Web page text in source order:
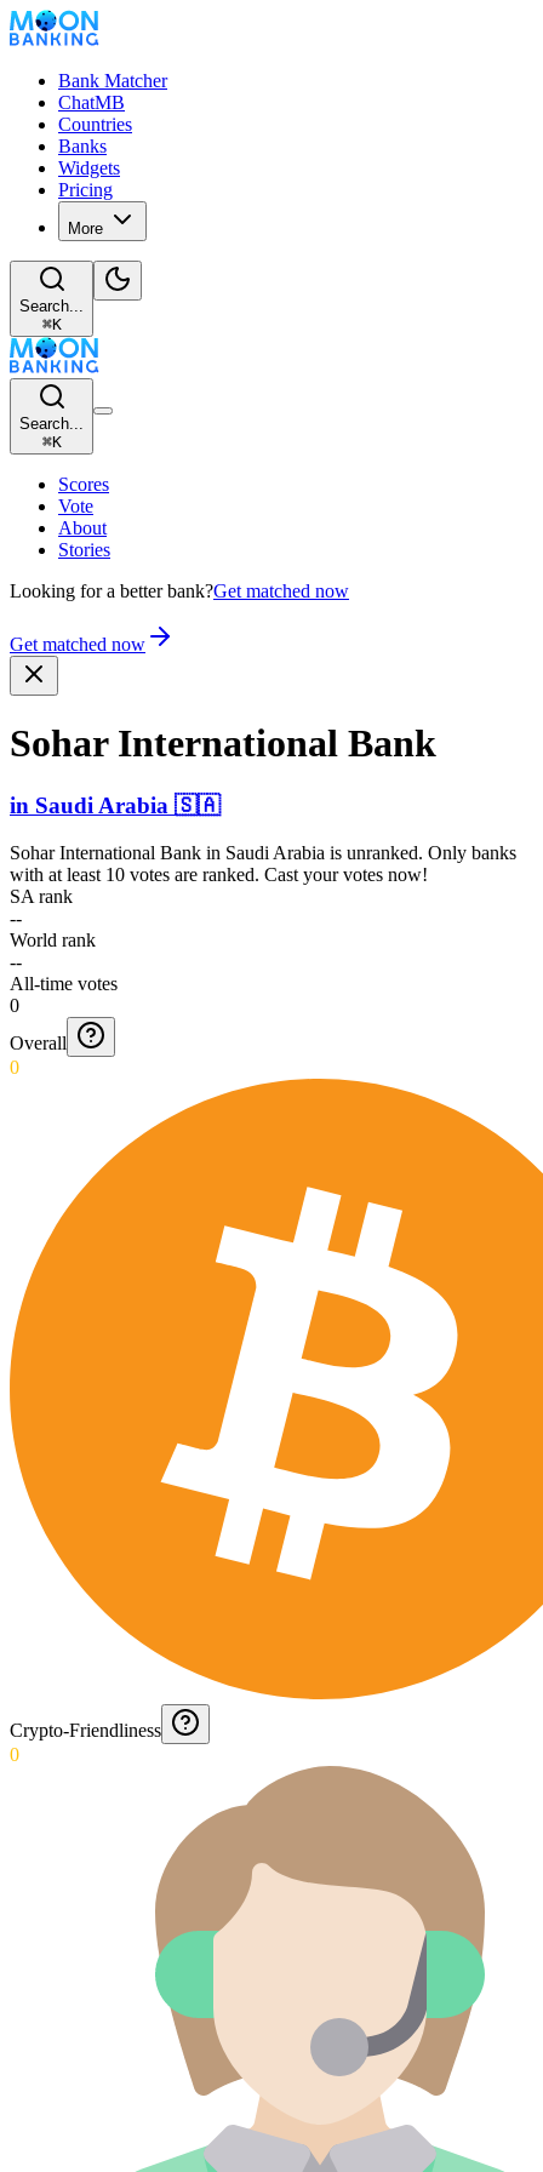
Bank Matcher
ChatMB
Countries
Banks
Widgets
Pricing
More
Search...
⌘K
Search...
⌘K
Scores
Vote
About
Stories
Looking for a better bank?Get matched now
Get matched now
Sohar Intern­ational Bank
in Saudi Arabia 🇸🇦
Sohar International Bank in Saudi Arabia is unranked. Only banks
with at least 10 votes are ranked. Cast your votes now!
SA rank
--
World rank
--
All-time votes
0
Overall
0
Crypto-Friendliness
0